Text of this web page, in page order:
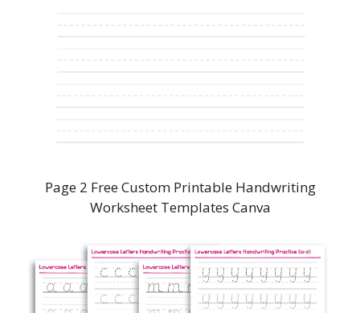
Page 2 Free Custom Printable Handwriting
Worksheet Templates Canva